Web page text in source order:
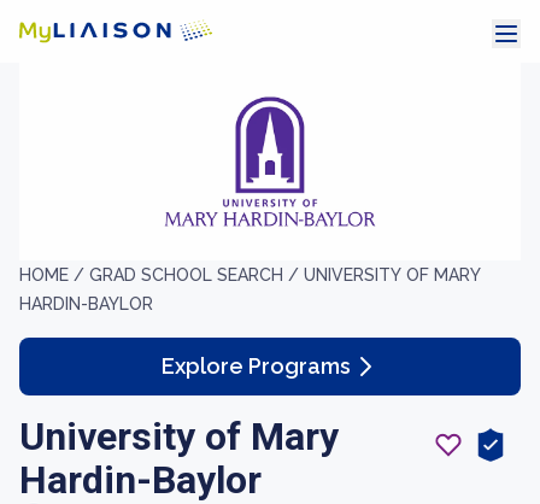
HOME / GRAD SCHOOL SEARCH / UNIVERSITY OF MARY
HARDIN-BAYLOR
Explore Programs
University of Mary
Hardin-Baylor